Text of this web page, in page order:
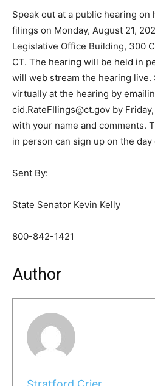
Speak out at a public hearing on
filings on Monday, August 21,
Legislative Office Building, 300
CT. The hearing will be held in
will web stream the hearing live.
virtually at the hearing by
cid.RateFIlings@ct.gov by
with your name and comments.
in person can sign up on the
Sent By:
State Senator Kevin Kelly
800-842-1421
Author